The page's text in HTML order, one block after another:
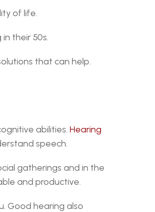
of life.
their 50s.
that can help.
abilities. Hearing
speech.
gatherings and in the
and productive.
Good hearing also